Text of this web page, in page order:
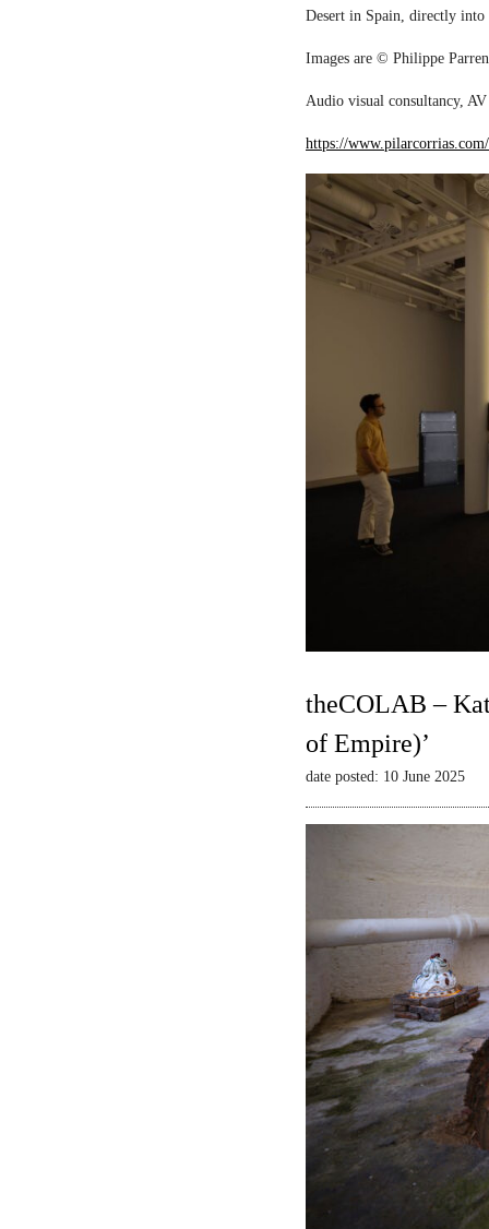
Desert in Spain, directly into
Images are © Philippe
Audio visual consultancy,
https://
theCOLAB –
of Empire)’
date posted: 10 June 2025